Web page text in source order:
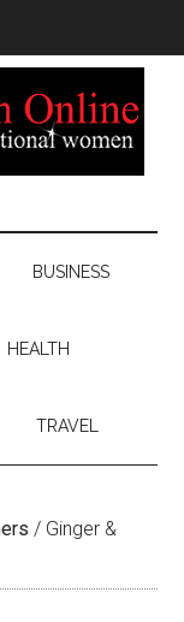
BUSINESS
HEALTH
TRAVEL
/ Ginger &